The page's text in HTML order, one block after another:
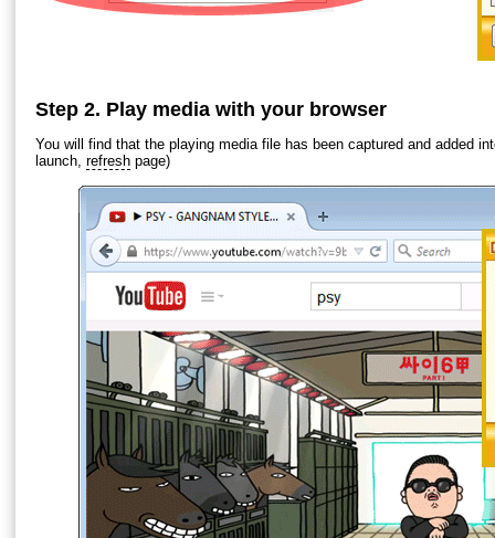
Step 2. Play media with your browser
You will find that the playing media file has been captured and added
launch, refresh page)